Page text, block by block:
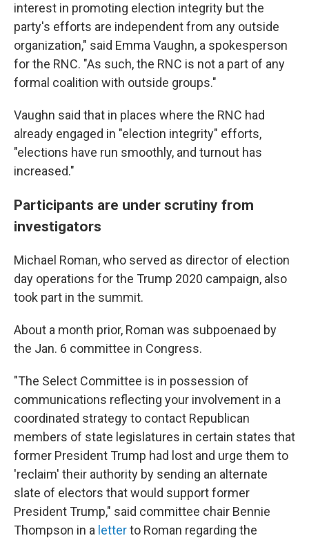
interest in promoting election integrity but the
party's efforts are independent from any outside
organization," said Emma Vaughn, a spokesperson
for the RNC. "As such, the RNC is not a part of any
formal coalition with outside groups."
Vaughn said that in places where the RNC had
already engaged in "election integrity" efforts,
"elections have run smoothly, and turnout has
increased."
Participants are under scrutiny from
investigators
Michael Roman, who served as director of election
day operations for the Trump 2020 campaign, also
took part in the summit.
About a month prior, Roman was subpoenaed by
the Jan. 6 committee in Congress.
"The Select Committee is in possession of
communications reflecting your involvement in a
coordinated strategy to contact Republican
members of state legislatures in certain states that
former President Trump had lost and urge them to
'reclaim' their authority by sending an alternate
slate of electors that would support former
President Trump," said committee chair Bennie
Thompson in a letterto Roman regarding the